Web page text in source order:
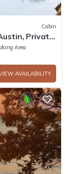
Cabin
Private
Area
AVAILABILITY